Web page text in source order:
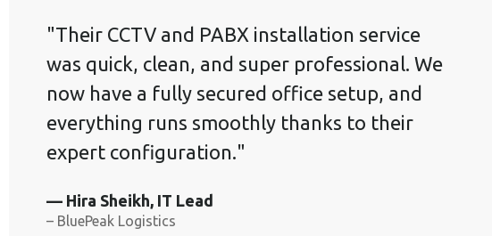
"Their CCTV and PABX installation service
was quick, clean, and super professional. We
now have a fully secured office setup, and
everything runs smoothly thanks to their
expert configuration."
— Hira Sheikh, IT Lead
– BluePeak Logistics